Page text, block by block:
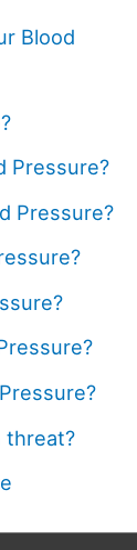
Blood
Pressure?
Pressure?
threat?